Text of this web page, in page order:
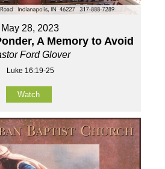
May 28, 2023
A Memory to Avoid
Ford Glover
Luke 16:19-25
Watch